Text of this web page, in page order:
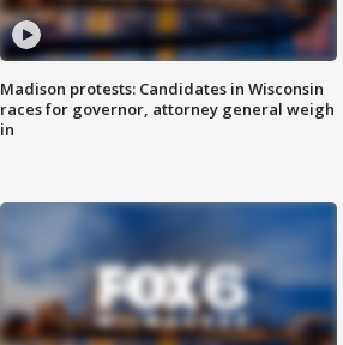
Madison protests: Candidates in Wisconsin
races for governor, attorney general weigh
in